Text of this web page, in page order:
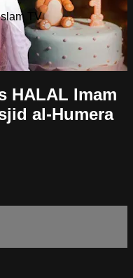
TV
HALAL Imam
al-Humera